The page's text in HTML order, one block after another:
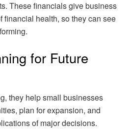
These financials give business
financial health, so they can see
for Future
they help small businesses
plan for expansion, and
of major decisions.